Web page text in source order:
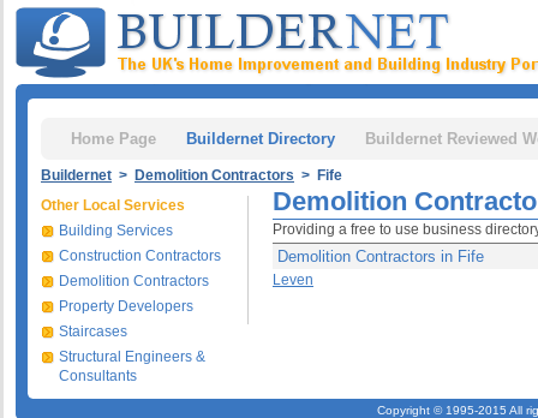
Home Page Buildernet Directory Buildernet Reviewed
Buildernet > Demolition Contractors > Fife
Demolition
Providing a free to use business
Demolition Contractors in Fife
Leven
Other Local Services
Building Services
Construction Contractors
Demolition Contractors
Property Developers
Staircases
Structural Engineers &
Consultants
Copyright © 1995-2015 All